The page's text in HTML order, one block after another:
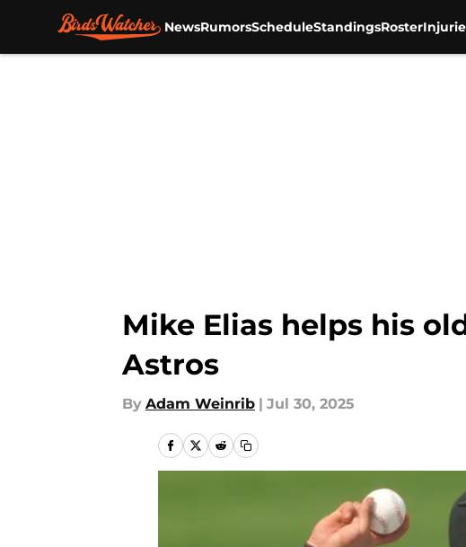
NewsRumorsScheduleStandingsRoster
Mike Elias helps his
Astros
By Adam Weinrib | Jul 30, 2025